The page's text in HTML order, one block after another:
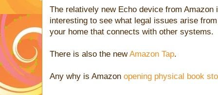
The relatively new Echo device from
interesting to see what legal issues arise
your home that connects with other systems.
There is also the newAmazon Tap.
Any why is Amazon opening physical book